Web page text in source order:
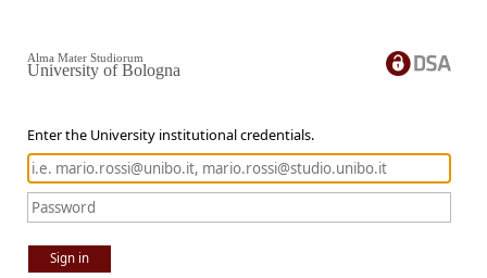
Enter the University institutional credentials.
Sign in
Alma Mater Studiorum
University of Bologna